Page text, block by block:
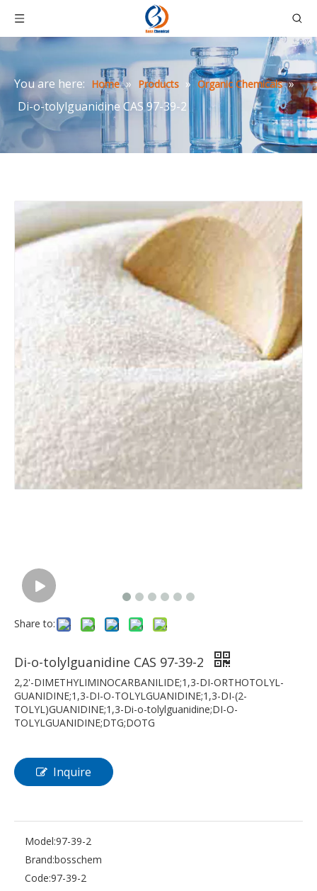
You are here: Home » Products » Organic Chemicals »
Di-o-tolylguanidine CAS 97-39-2
Share to:
Di-o-tolylguanidine CAS 97-39-2
2,2'-DIMETHYLIMINOCARBANILIDE;1,3-DI-ORTHOTOLYL-
GUANIDINE;1,3-DI-O-TOLYLGUANIDINE;1,3-DI-(2-
TOLYL)GUANIDINE;1,3-Di-o-tolylguanidine;DI-O-
TOLYLGUANIDINE;DTG;DOTG
Inquire
Model:97-39-2
Brand:bosschem
Code:97-39-2